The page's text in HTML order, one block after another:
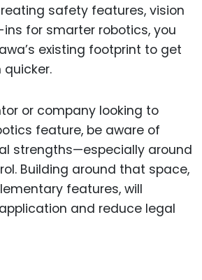
safety features, vision
for smarter robotics, you
existing footprint to get
or company looking to
feature, be aware of
strengths—especially around
Building around that space,
features, will
and reduce legal